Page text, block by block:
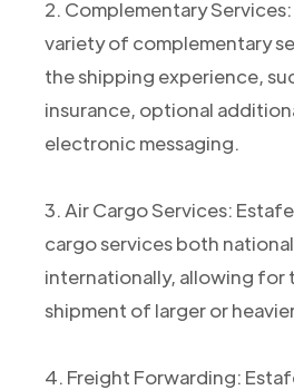
2. Complementary
variety of complementary
the shipping experience,
insurance, optional
electronic messaging.
3. Air Cargo Services:
cargo services both
internationally, allowing
shipment of larger or
4. Freight Forwarding: